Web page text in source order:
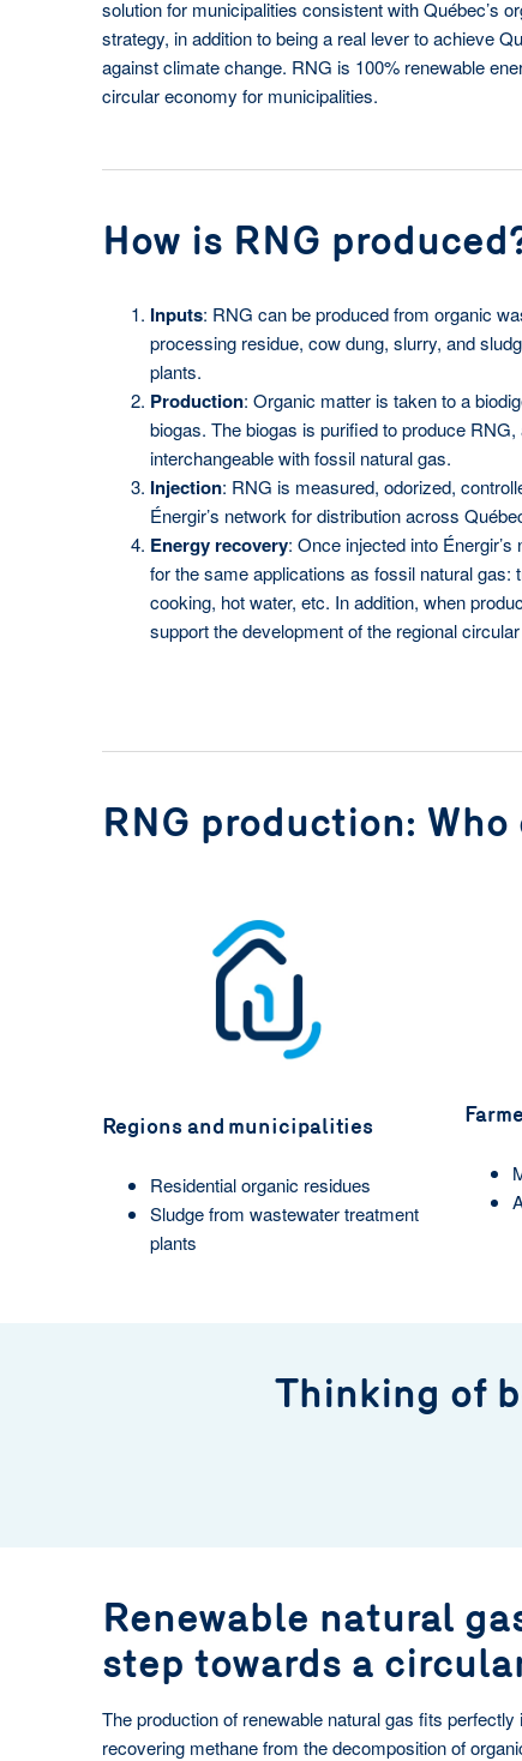
solution for municipalities consistent with Québec’s
strategy, in addition to being a real lever to achieve
against climate change. RNG is 100% renewable
circular economy for municipalities.
How is RNG
Inputs: RNG can be produced from organic
processing residue, cow dung, slurry, and
plants.
Production: Organic matter is taken to a
biogas. The biogas is purified to produce
interchangeable with fossil natural gas.
Injection: RNG is measured, odorized,
Énergir’s network for distribution across
Energy recovery: Once injected into
for the same applications as fossil natural gas:
cooking, hot water, etc. In addition, when
support the development of the regional
RNG production:
Regions and municipalities
Residential organic residues
Sludge from wastewater treatment
plants
Thinking of
Renewable natural
step towards a
The production of renewable natural gas fits
recovering methane from the decomposition of